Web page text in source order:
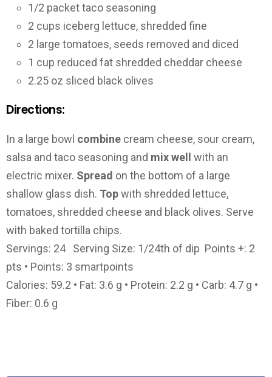
1/2 packet taco seasoning
2 cups iceberg lettuce, shredded fine
2 large tomatoes, seeds removed and diced
1 cup reduced fat shredded cheddar cheese
2.25 oz sliced black olives
Directions:
In a large bowl combine cream cheese, sour cream,
salsa and taco seasoning and mix well with an
electric mixer. Spread on the bottom of a large
shallow glass dish. Topwith shredded lettuce,
tomatoes, shredded cheese and black olives. Serve
with baked tortilla chips.
Servings: 24 Serving Size: 1/24th of dip Points +: 2
pts • Points: 3 smartpoints
Calories: 59.2 • Fat: 3.6 g • Protein: 2.2 g • Carb: 4.7 g •
Fiber: 0.6 g